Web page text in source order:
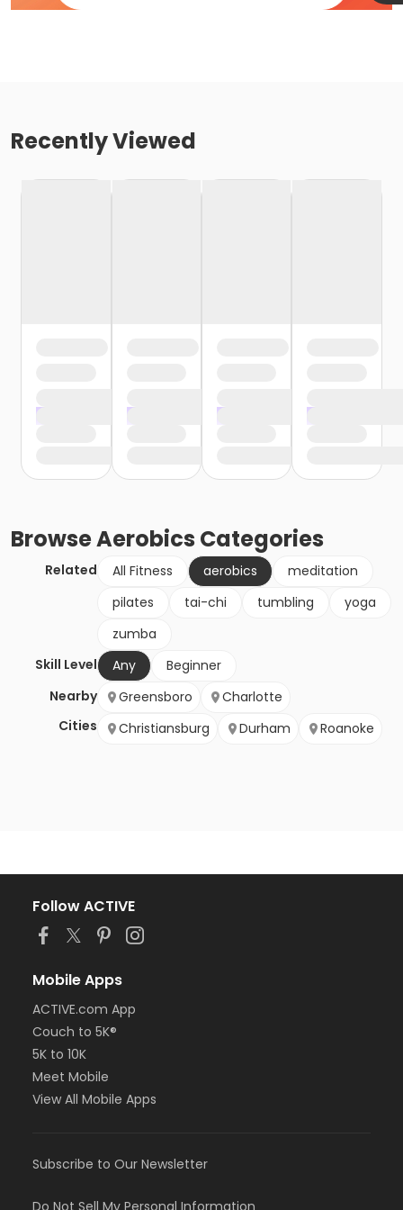
Recently Viewed
BrowseAerobics Categories
Related All Fitness aerobics
meditation
pilates
tai-chi tumbling
yoga
zumba
Skill Level
Any
Beginner
Nearby
Cities
Greensboro
Charlotte
Christiansburg
Durham Roanoke
Follow ACTIVE
Mobile Apps
ACTIVE.com App
Couch to 5K®
5K to 10K
Meet Mobile
View All Mobile Apps
Subscribe to Our Newsletter